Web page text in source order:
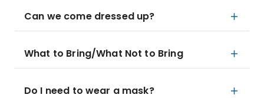
Can we come dressed up?
What to Bring/What Not to Bring
Do I need to wear a mask?